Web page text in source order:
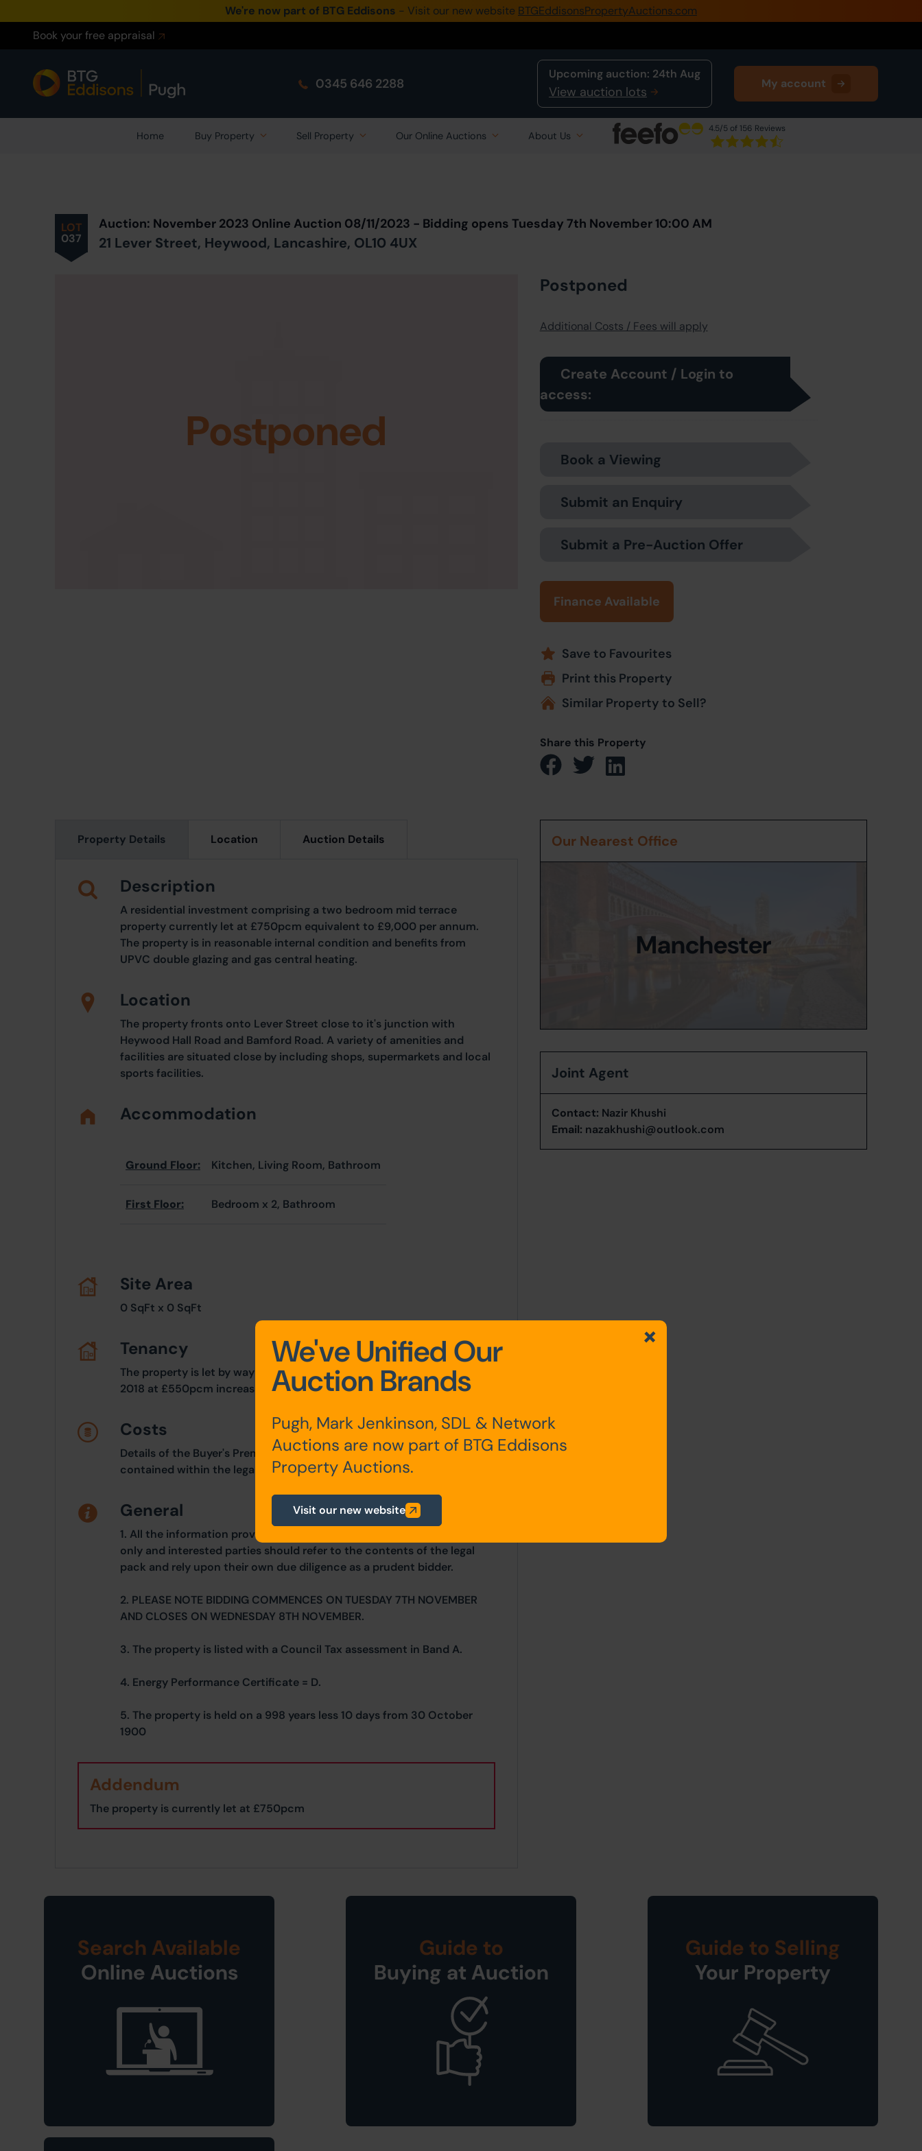
We're now part of BTG Eddisons - Visit our new website BTGEddisonsPropertyAuctions.com
Book your free appraisal
0345 646 2288
Upcoming auction: 24th Aug
View auction lots
My account
Home Buy Property Sell Property Our Online Auctions About Us
4.5/5 of 156 Reviews
0345 505 1200
Buy Property
Sell Property
LOT
037
Auction: November 2023 Online Auction 08/11/2023 - Bidding opens Tuesday 7th November 10:00 AM
21 Lever Street, Heywood, Lancashire, OL10 4UX
Postponed
Postponed
Additional Costs / Fees will apply
Create Account / Login to
access:
Book a Viewing
Submit an Enquiry
Submit a Pre-Auction Offer
Finance Available
Save to Favourites
Print this Property
Similar Property to Sell?
Share this Property
Property Details Location Auction Details
Description
A residential investment comprising a two bedroom mid terrace
property currently let at £750pcm equivalent to £9,000 per annum.
The property is in reasonable internal condition and benefits from
UPVC double glazing and gas central heating.
Location
The property fronts onto Lever Street close to it's junction with
Heywood Hall Road and Bamford Road. A variety of amenities and
facilities are situated close by including shops, supermarkets and local
sports facilities.
Accommodation
Ground Floor: Kitchen, Living Room, Bathroom
First Floor: Bedroom x 2, Bathroom
Site Area
0 SqFt x 0 SqFt
Tenancy
The property is let by way of an initial 6 month AST dated 2nd August
2018 at £550pcm increasing to £750pcm on 1st December 2023
Costs
Details of the Buyer's Premium and any additional fees payable are
contained within the legal documents.
General
1. All the information provided on our website is for indicative purposes
only and interested parties should refer to the contents of the legal
pack and rely upon their own due diligence as a prudent bidder.
2. PLEASE NOTE BIDDING COMMENCES ON TUESDAY 7TH NOVEMBER
AND CLOSES ON WEDNESDAY 8TH NOVEMBER.
3. The property is listed with a Council Tax assessment in Band A.
4. Energy Performance Certificate = D.
5. The property is held on a 998 years less 10 days from 30 October
1900
Addendum
The property is currently let at £750pcm
Our Nearest Office
Manchester
Joint Agent
Contact: Nazir Khushi
Email: nazakhushi@outlook.com
Search Available
Online Auctions
Guide to
Buying at Auction
Guide to Selling
Your Property
We've Unified Our
Auction Brands
Pugh, Mark Jenkinson, SDL & Network
Auctions are now part of BTG Eddisons
Property Auctions.
Visit our new website